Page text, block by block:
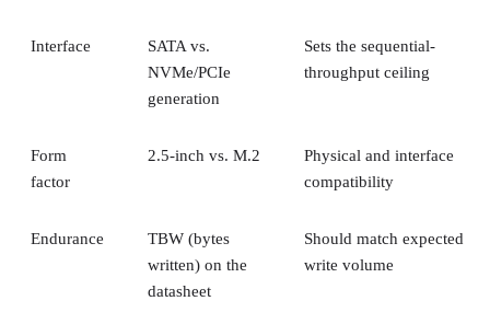
Interface
SATA vs.
NVMe/PCIe
generation
Sets the sequential-
throughput ceiling
Form
factor
2.5-inch vs. M.2
Physical and interface
compatibility
Endurance
TBW (bytes
written) on the
datasheet
Should match expected
write volume